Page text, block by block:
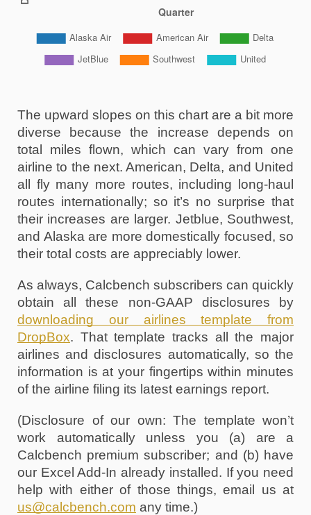
The upward slopes on this chart are a bit more
diverse because the increase depends on
total miles flown, which can vary from one
airline to the next. American, Delta, and United
all fly many more routes, including long-haul
routes internationally; so it’s no surprise that
their increases are larger. Jetblue, Southwest,
and Alaska are more domestically focused, so
their total costs are appreciably lower.
As always, Calcbench subscribers can quickly
obtain all these non-GAAP disclosures by
downloading our airlines template from
DropBox. That template tracks all the major
airlines and disclosures automatically, so the
information is at your fingertips within minutes
of the airline filing its latest earnings report.
(Disclosure of our own: The template won’t
work automatically unless you (a) are a
Calcbench premium subscriber; and (b) have
our Excel Add-In already installed. If you need
us@calcbench.com any time.)